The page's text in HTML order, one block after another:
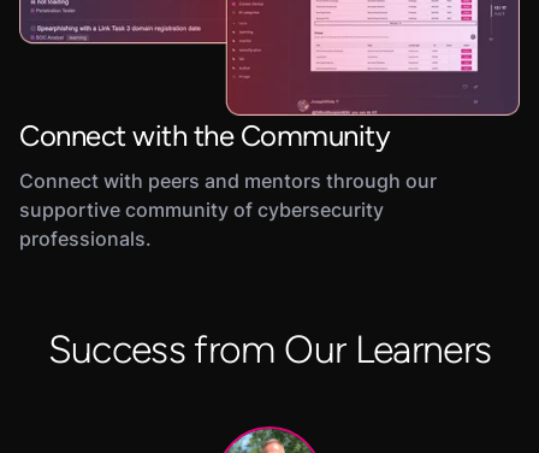
Connect with the Community
Connect with peers and mentors through our
supportive community of cybersecurity
professionals.
Success from Our Learners